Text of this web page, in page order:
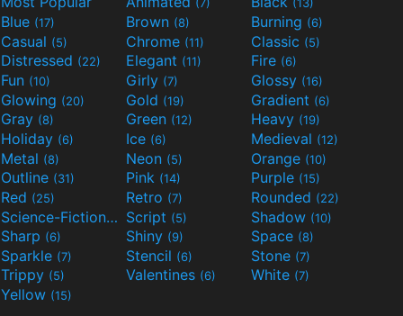
(7) (13)
Blue (17) Brown (8) Burning (6)
Casual (5) Chrome (11) Classic (5)
Distressed (22) Elegant (11) Fire (6)
Fun (10) Girly (7) Glossy (16)
Glowing (20) Gold (19) Gradient (6)
Gray (8) Green (12) Heavy (19)
Holiday (6) Ice (6) Medieval (12)
Metal (8) Neon (5) Orange (10)
Outline (31) Pink (14) Purple (15)
Red (25) Retro (7) Rounded (22)
Science-Fiction(9) Script (5) Shadow (10)
Sharp (6) Shiny (9) Space (8)
Sparkle (7) Stencil (6) Stone (7)
Trippy (5) Valentines (6) White (7)
Yellow (15)